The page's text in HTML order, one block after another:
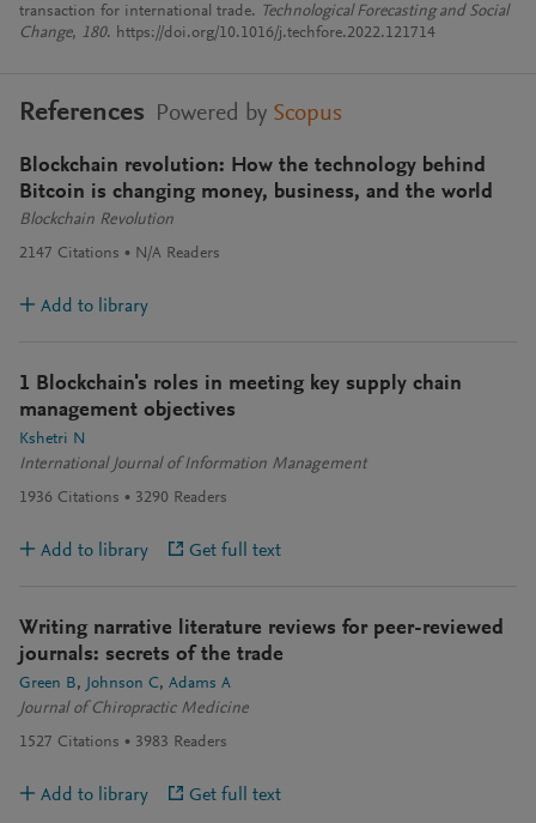
transaction for international trade. Technological Forecasting and Social
Change, 180. https://doi.org/10.1016/j.techfore.2022.121714
References Powered by Scopus
Blockchain revolution: How the technology behind
Bitcoin is changing money, business, and the world
Blockchain Revolution
2147 Citations N/A Readers
Add to library
1 Blockchain's roles in meeting key supply chain
management objectives
Kshetri N
International Journal of Information Management
1936 Citations 3290 Readers
Add to library Get full text
Writing narrative literature reviews for peer-reviewed
journals: secrets of the trade
Green B Johnson C
Adams A
Journal of Chiropractic Medicine
1527 Citations 3983 Readers
Add to library Get full text